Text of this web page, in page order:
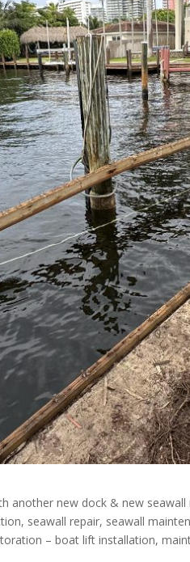
another new dock & new
seawall repair, seawall
– boat lift installation,